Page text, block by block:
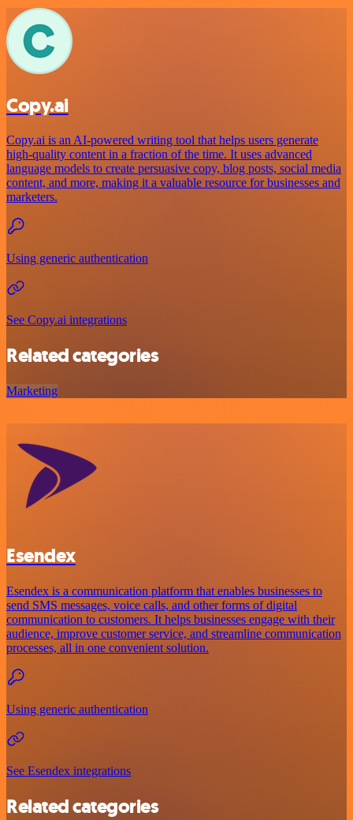
Copy.ai
Copy.ai is an AI-powered writing tool that helps users generate
high-quality content in a fraction of the time. It uses advanced
language models to create persuasive copy, blog posts, social media
content, and more, making it a valuable resource for businesses and
marketers.
Using generic authentication
See Copy.ai integrations
Related categories
Marketing
Esendex
Esendex is a communication platform that enables businesses to
send SMS messages, voice calls, and other forms of digital
communication to customers. It helps businesses engage with their
audience, improve customer service, and streamline communication
processes, all in one convenient solution.
Using generic authentication
See Esendex integrations
Related categories